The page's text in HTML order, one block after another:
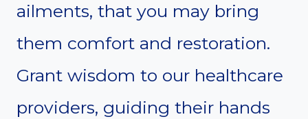
ailments, that you may bring
them comfort and restoration.
Grant wisdom to our healthcare
providers, guiding their hands